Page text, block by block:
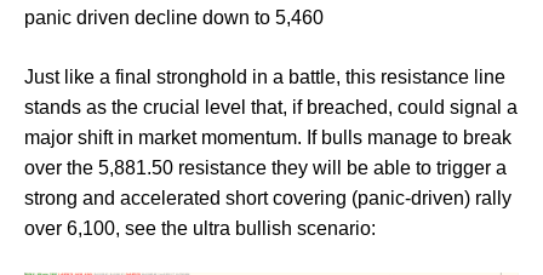
panic driven decline down to 5,460
Just like a final stronghold in a battle, this resistance line
stands as the crucial level that, if breached, could signal a
major shift in market momentum. If bulls manage to break
over the 5,881.50 resistance they will be able to trigger a
strong and accelerated short covering (panic-driven) rally
over 6,100, see the ultra bullish scenario: